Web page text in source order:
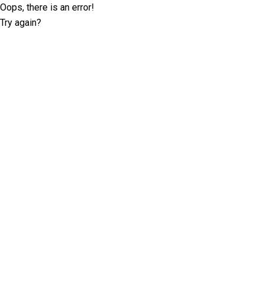
Oops, there is an error!
Try again?